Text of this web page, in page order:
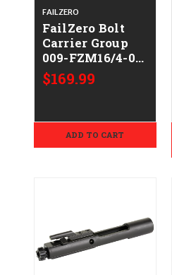
FAILZERO
FailZero Bolt
Carrier Group
009-FZM16/4-01-
NH
$169.99
ADD TO CART